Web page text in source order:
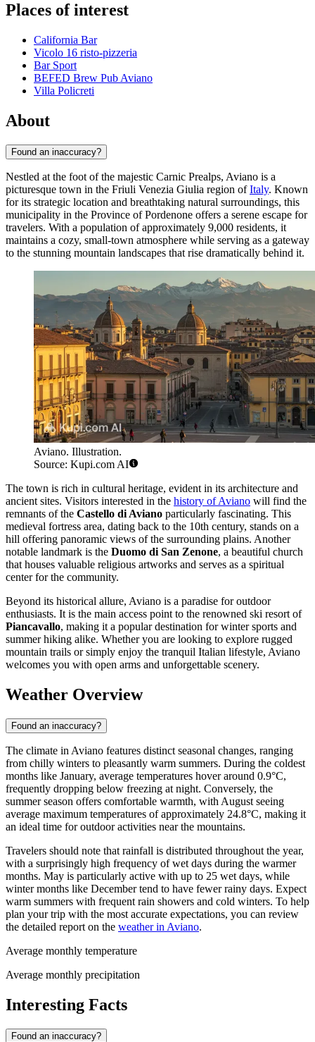
Places of interest
California Bar
Vicolo 16 risto-pizzeria
Bar Sport
BEFED Brew Pub Aviano
Villa Policreti
About
Found an inaccuracy?
Nestled at the foot of the majestic Carnic Prealps, Aviano is a
picturesque town in the Friuli Venezia Giulia region ofItaly. Known
for its strategic location and breathtaking natural surroundings, this
municipality in the Province of Pordenone offers a serene escape for
travelers. With a population of approximately 9,000 residents, it
maintains a cozy, small-town atmosphere while serving as a gateway
to the stunning mountain landscapes that rise dramatically behind it.
Aviano. Illustration.
Source: Kupi.com AI
The town is rich in cultural heritage, evident in its architecture and
ancient sites. Visitors interested in the history of Aviano will find the
remnants of the Castello di Aviano particularly fascinating. This
medieval fortress area, dating back to the 10th century, stands on a
hill offering panoramic views of the surrounding plains. Another
notable landmark is the Duomo di San Zenone, a beautiful church
that houses valuable religious artworks and serves as a spiritual
center for the community.
Beyond its historical allure, Aviano is a paradise for outdoor
enthusiasts. It is the main access point to the renowned ski resort of
Piancavallo, making it a popular destination for winter sports and
summer hiking alike. Whether you are looking to explore rugged
mountain trails or simply enjoy the tranquil Italian lifestyle, Aviano
welcomes you with open arms and unforgettable scenery.
Weather Overview
Found an inaccuracy?
The climate in Aviano features distinct seasonal changes, ranging
from chilly winters to pleasantly warm summers. During the coldest
months like January, average temperatures hover around 0.9°C,
frequently dropping below freezing at night. Conversely, the
summer season offers comfortable warmth, with August seeing
average maximum temperatures of approximately 24.8°C, making it
an ideal time for outdoor activities near the mountains.
Travelers should note that rainfall is distributed throughout the year,
with a surprisingly high frequency of wet days during the warmer
months. May is particularly active with up to 25 wet days, while
winter months like December tend to have fewer rainy days. Expect
warm summers with frequent rain showers and cold winters. To help
plan your trip with the most accurate expectations, you can review
the detailed report on the weather in Aviano.
Average monthly temperature
Average monthly precipitation
Interesting Facts
Found an inaccuracy?